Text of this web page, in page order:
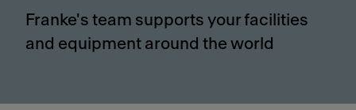
Franke's team supports your facilities
and equipment around the world